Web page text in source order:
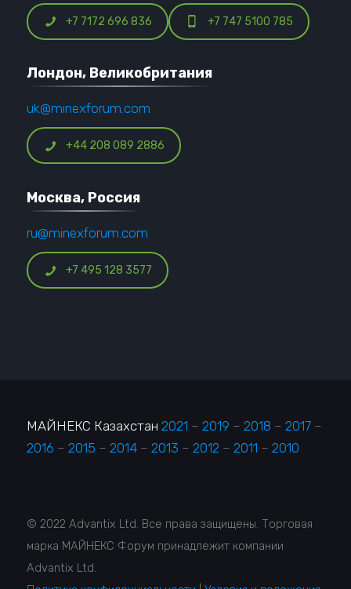
+7 7172 696 836 +7 747 5100 785
Лондон, Великобритания
uk@minexforum.com
+44 208 089 2886
Москва, Россия
ru@minexforum.com
+7 495 128 3577
МАЙНЕКС Казахстан2021 – 2019 – 2018 – 2017 –
2016 – 2015 – 2014 – 2013 – 2012 – 2011 – 2010
© 2022 Advantix Ltd. Все права защищены. Торговая
марка МАЙНЕКС Форум принадлежит компании
Advantix Ltd.